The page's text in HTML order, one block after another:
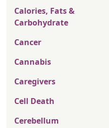
Calories, Fats &
Carbohydrate
Cancer
Cannabis
Caregivers
Cell Death
Cerebellum